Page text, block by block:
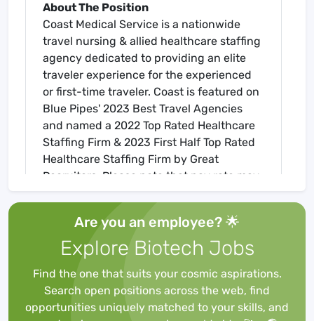
About The Position
Coast Medical Service is a nationwide
travel nursing & allied healthcare staffing
agency dedicated to providing an elite
traveler experience for the experienced
or first-time traveler. Coast is featured on
Blue Pipes' 2023 Best Travel Agencies
and named a 2022 Top Rated Healthcare
Staffing Firm & 2023 First Half Top Rated
Healthcare Staffing Firm by Great
Recruiters. Please note that pay rate may
apply here or contact a recruiter directly
to learn more about this position & the
facility, and/or explore others that may be
of interest to you. We look forward to
speaking with you!
Job Requirements
Required for Onboarding
Are you an employee? 🌟
Explore Biotech Jobs
Find the one that suits your cosmic aspirations.
Search open positions across the web, find
opportunities uniquely matched to your skills, and